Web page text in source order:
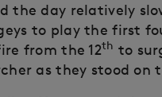
the day relatively
to play the first
from the 12th to
as they stood on